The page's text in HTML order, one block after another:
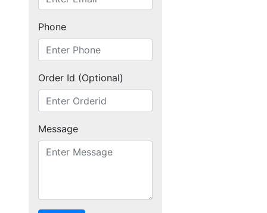
Articles
Forum
Us
Phone
Order Id (Optional)
Message